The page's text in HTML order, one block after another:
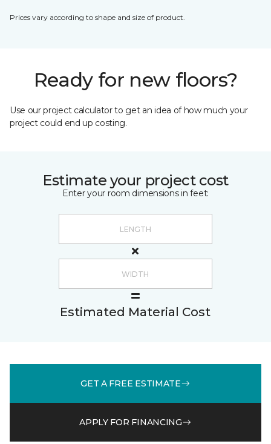
Prices vary according to shape and size of product.
Ready for new floors?
Use our project calculator to get an idea of how much your
project could end up costing.
Estimate your project cost
Enter your room dimensions in feet:
Estimated Material Cost
GET A FREE ESTIMATE
APPLY FOR FINANCING